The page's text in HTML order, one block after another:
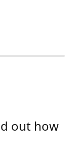
out how